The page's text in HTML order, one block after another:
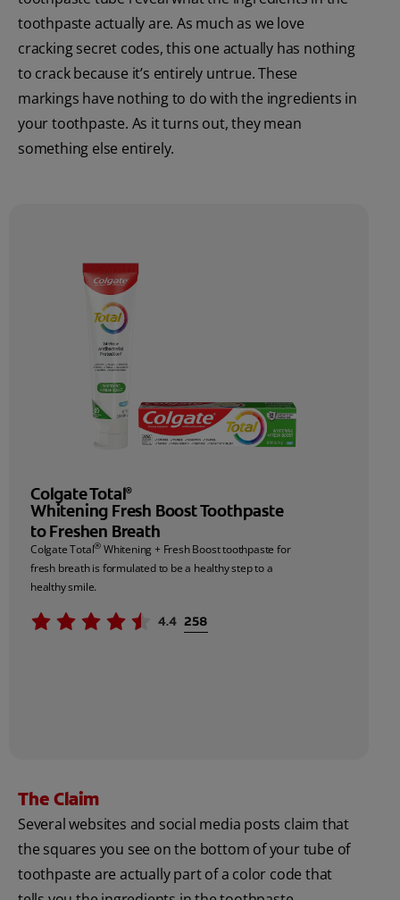
toothpaste actually are. As much as we love
cracking secret codes, this one actually has nothing
to crack because it’s entirely untrue. These
markings have nothing to do with the ingredients in
your toothpaste. As it turns out, they mean
something else entirely.
Colgate Total®
Whitening Fresh Boost Toothpaste
to Freshen Breath
Colgate Total® Whitening + Fresh Boost toothpaste for
fresh breath is formulated to be a healthy step to a
healthy smile.
The Claim
Several websites and social media posts claim that
the squares you see on the bottom of your tube of
toothpaste are actually part of a color code that